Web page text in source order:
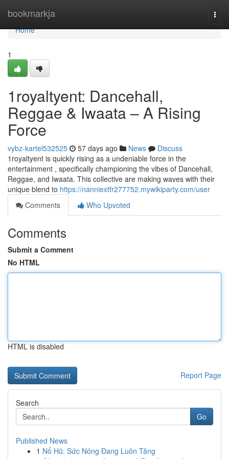
bookmarkja
Home
Home
1
1royaltyent: Dancehall,
Reggae & Iwaata – A Rising
Force
vybz-kartel532525 57 days ago News
Discuss
1royaltyent is quickly rising as a undeniable force in the
entertainment , specifically championing the vibes of Dancehall,
Reggae, and Iwaata. This collective are making waves with their
unique blend to https://nanniextfr277752.mywikiparty.com/user
Comments
Who Upvoted
Comments
Submit a Comment
No HTML
HTML is disabled
Report Page
Search
Go
Published News
1 Nổ Hũ: Sức Nóng Đang Luôn Tăng